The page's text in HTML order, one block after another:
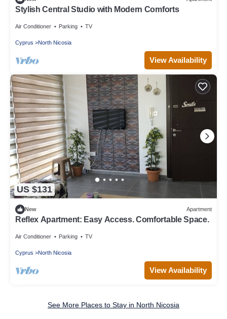
Stylish Central Studio with Modern Comforts
Air Conditioner Parking TV
Cyprus North Nicosia
View Availability
US $131
New Apartment
Reflex Apartment: Easy Access. Comfortable Space.
Air Conditioner Parking TV
Cyprus North Nicosia
View Availability
See More Places to Stay in North Nicosia